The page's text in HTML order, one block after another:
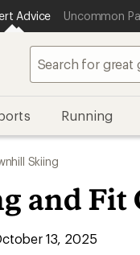
Advice Uncommon
Running
Skiing
and Fit
13, 2025